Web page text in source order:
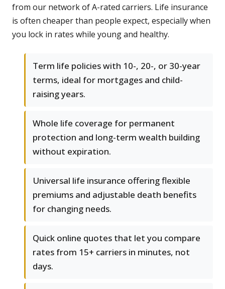
from our network of A-rated carriers. Life insurance
is often cheaper than people expect, especially when
you lock in rates while young and healthy.
Term life policies with 10-, 20-, or 30-year
terms, ideal for mortgages and child-
raising years.
Whole life coverage for permanent
protection and long-term wealth building
without expiration.
Universal life insurance offering flexible
premiums and adjustable death benefits
for changing needs.
Quick online quotes that let you compare
rates from 15+ carriers in minutes, not
days.